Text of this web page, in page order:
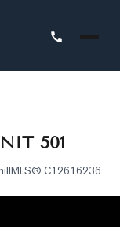
501
MLS® C12616236